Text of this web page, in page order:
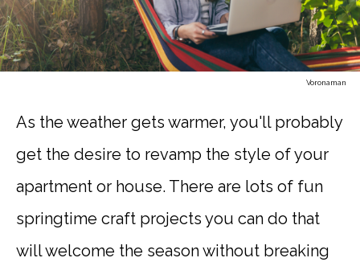
Voronaman
As the weather gets warmer, you'll probably
get the desire to revamp the style of your
apartment or house. There are lots of fun
springtime craft projects you can do that
will welcome the season without breaking